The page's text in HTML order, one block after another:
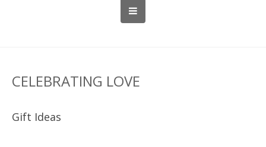
CELEBRATING LOVE
Gift Ideas